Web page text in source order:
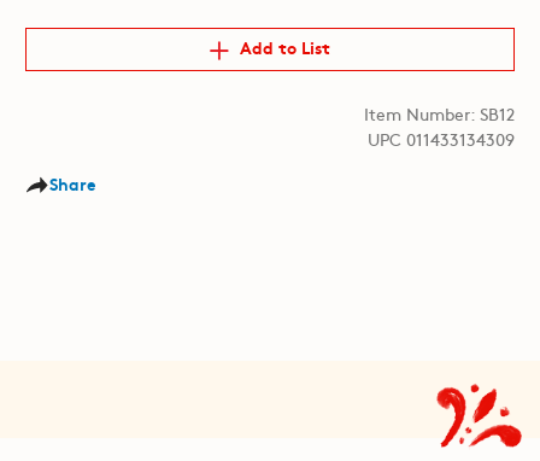
Add to List
Item Number: SB12
UPC 011433134309
Share